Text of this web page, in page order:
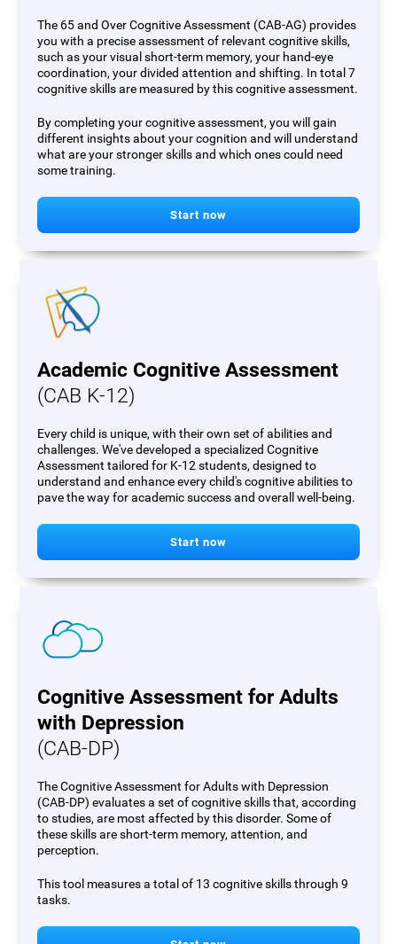
The 65 and Over Cognitive Assessment (CAB-AG) provides
you with a precise assessment of relevant cognitive skills,
such as your visual short-term memory, your hand-eye
coordination, your divided attention and shifting. In total 7
cognitive skills are measured by this cognitive assessment.
By completing your cognitive assessment, you will gain
different insights about your cognition and will understand
what are your stronger skills and which ones could need
some training.
Start now
Academic Cognitive Assessment
(CAB K-12)
Every child is unique, with their own set of abilities and
challenges. We've developed a specialized Cognitive
Assessment tailored for K-12 students, designed to
understand and enhance every child's cognitive abilities to
pave the way for academic success and overall well-being.
Start now
Cognitive Assessment for Adults
with Depression
(CAB-DP)
The Cognitive Assessment for Adults with Depression
(CAB-DP) evaluates a set of cognitive skills that, according
to studies, are most affected by this disorder. Some of
these skills are short-term memory, attention, and
perception.
This tool measures a total of 13 cognitive skills through 9
tasks.